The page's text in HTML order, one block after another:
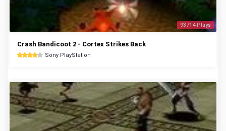
93714 Plays
Crash Bandicoot 2 - Cortex Strikes Back
Sony PlayStation